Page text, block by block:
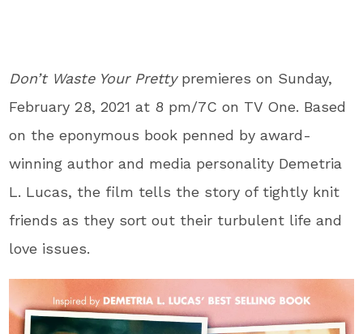
Don’t Waste Your Prettypremieres on Sunday,
February 28, 2021 at 8 pm/7C on TV One. Based
on the eponymous book penned by award-
winning author and media personality Demetria
L. Lucas, the film tells the story of tightly knit
friends as they sort out their turbulent life and
love issues.